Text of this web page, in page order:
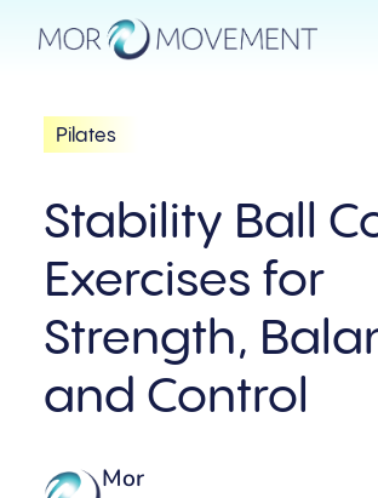
Pilates
Stability Ball
Exercises for
Strength,
and Control
Mor